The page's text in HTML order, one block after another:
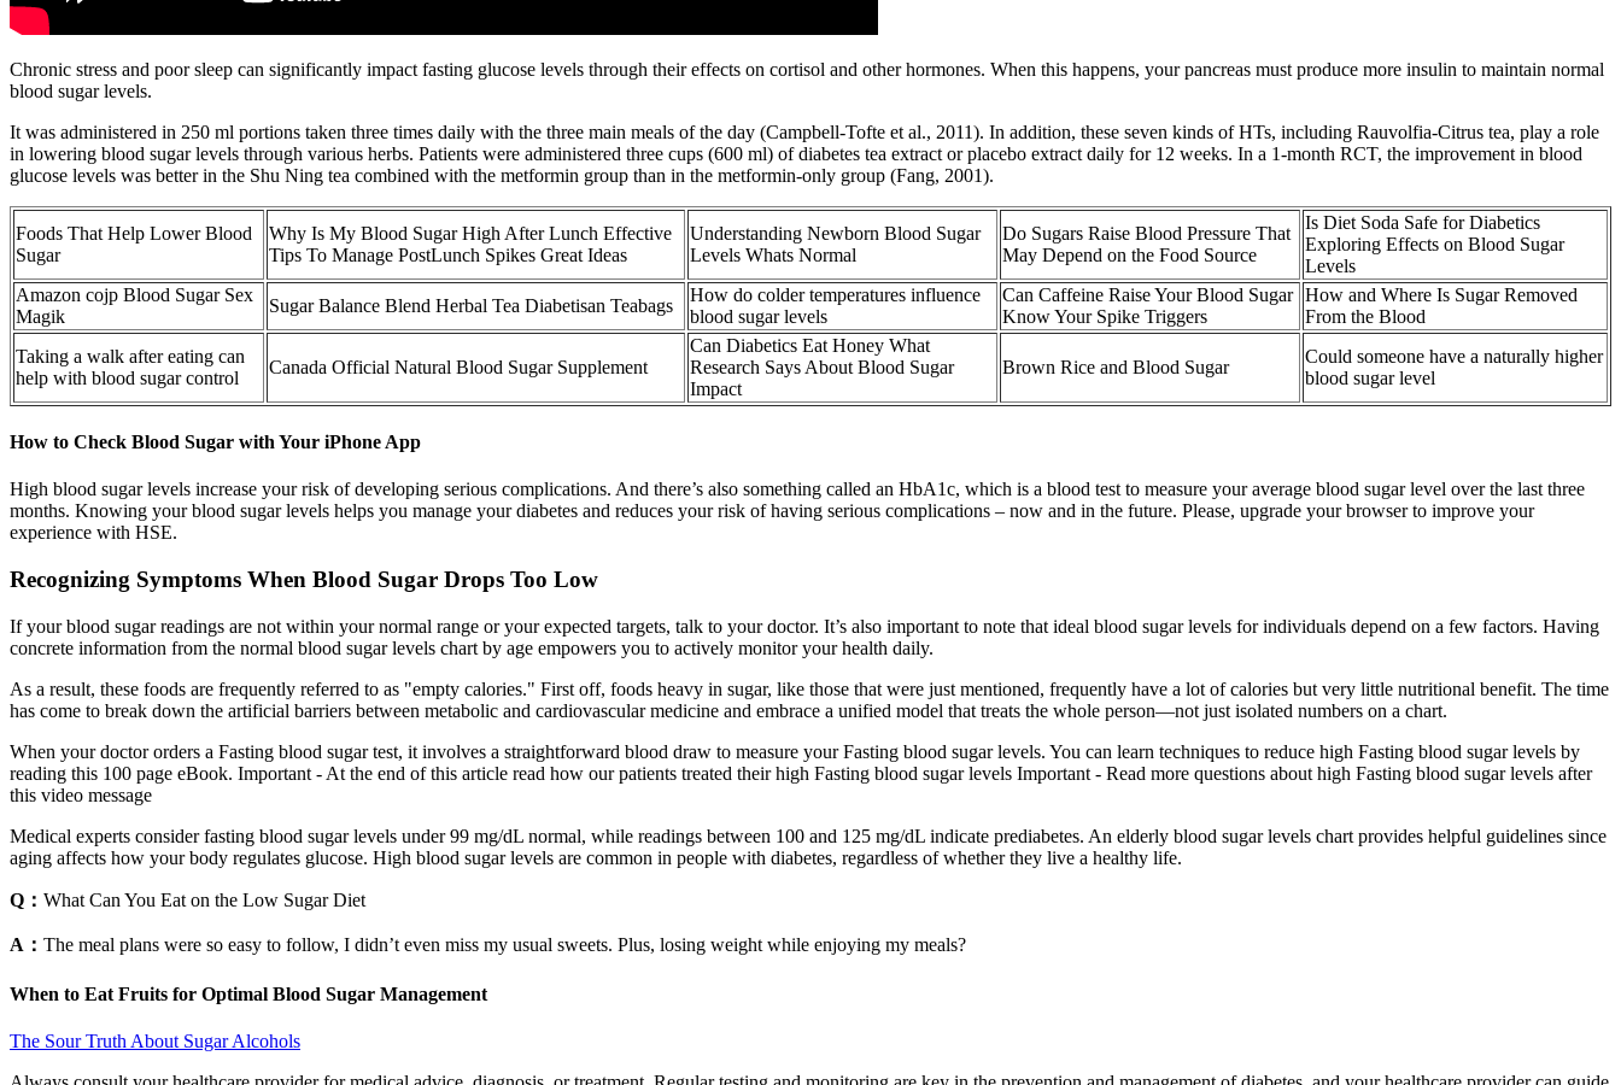
Chronic stress and poor sleep can significantly impact fasting glucose levels through their effects on cortisol and other hormones. When this happens, your pancreas must produce more insulin to maintain normal
blood sugar levels.
It was administered in 250 ml portions taken three times daily with the three main meals of the day (Campbell-Tofte et al., 2011). In addition, these seven kinds of HTs, including Rauvolfia-Citrus tea, play a role
in lowering blood sugar levels through various herbs. Patients were administered three cups (600 ml) of diabetes tea extract or placebo extract daily for 12 weeks. In a 1-month RCT, the improvement in blood
glucose levels was better in the Shu Ning tea combined with the metformin group than in the metformin-only group (Fang, 2001).
Foods That Help Lower Blood
Sugar
Why Is My Blood Sugar High After Lunch Effective
Tips To Manage PostLunch Spikes Great Ideas
Understanding Newborn Blood Sugar
Levels Whats Normal
Do Sugars Raise Blood Pressure That
May Depend on the Food Source
Is Diet Soda Safe for Diabetics
Exploring Effects on Blood Sugar
Levels
Amazon cojp Blood Sugar Sex
Magik
Sugar Balance Blend Herbal Tea Diabetisan Teabags
How do colder temperatures influence
blood sugar levels
Can Caffeine Raise Your Blood Sugar
Know Your Spike Triggers
How and Where Is Sugar Removed
From the Blood
Taking a walk after eating can
help with blood sugar control
Canada Official Natural Blood Sugar Supplement
Can Diabetics Eat Honey What
Research Says About Blood Sugar
Impact
Brown Rice and Blood Sugar
Could someone have a naturally higher
blood sugar level
How to Check Blood Sugar with Your iPhone App
High blood sugar levels increase your risk of developing serious complications. And there’s also something called an HbA1c, which is a blood test to measure your average blood sugar level over the last three
months. Knowing your blood sugar levels helps you manage your diabetes and reduces your risk of having serious complications – now and in the future. Please, upgrade your browser to improve your
experience with HSE.
Recognizing Symptoms When Blood Sugar Drops Too Low
If your blood sugar readings are not within your normal range or your expected targets, talk to your doctor. It’s also important to note that ideal blood sugar levels for individuals depend on a few factors. Having
concrete information from the normal blood sugar levels chart by age empowers you to actively monitor your health daily.
As a result, these foods are frequently referred to as "empty calories." First off, foods heavy in sugar, like those that were just mentioned, frequently have a lot of calories but very little nutritional benefit. The time
has come to break down the artificial barriers between metabolic and cardiovascular medicine and embrace a unified model that treats the whole person—not just isolated numbers on a chart.
When your doctor orders a Fasting blood sugar test, it involves a straightforward blood draw to measure your Fasting blood sugar levels. You can learn techniques to reduce high Fasting blood sugar levels by
reading this 100 page eBook. Important - At the end of this article read how our patients treated their high Fasting blood sugar levels Important - Read more questions about high Fasting blood sugar levels after
this video message
Medical experts consider fasting blood sugar levels under 99 mg/dL normal, while readings between 100 and 125 mg/dL indicate prediabetes. An elderly blood sugar levels chart provides helpful guidelines since
aging affects how your body regulates glucose. High blood sugar levels are common in people with diabetes, regardless of whether they live a healthy life.
Q： What Can You Eat on the Low Sugar Diet
A： The meal plans were so easy to follow, I didn’t even miss my usual sweets. Plus, losing weight while enjoying my meals?
When to Eat Fruits for Optimal Blood Sugar Management
The Sour Truth About Sugar Alcohols